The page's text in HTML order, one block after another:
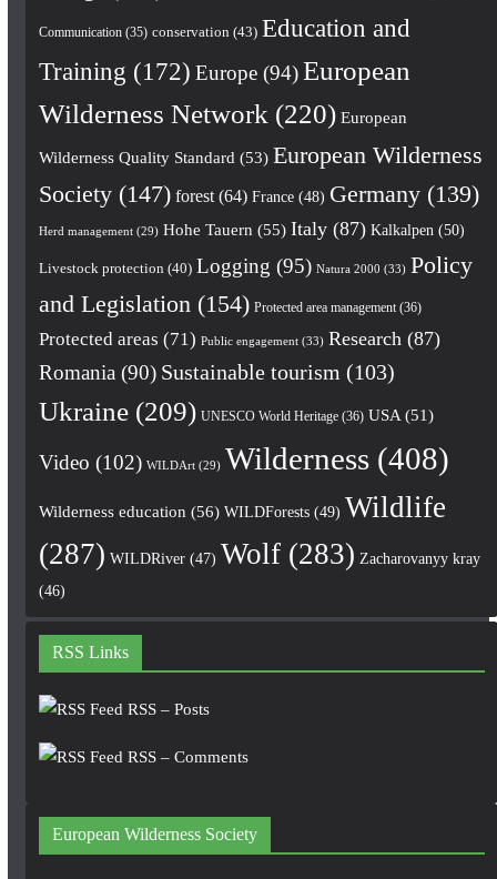
Communication(35) conservation (43) Education and
Training (172) Europe(94) European
Wilderness Network (220) European
Wilderness Quality Standard (53) European Wilderness
Society(147) forest(64) France(48) Germany(139)
Herd management(29) Hohe Tauern (55) Italy(87) Kalkalpen (50)
Livestock protection (40) Logging (95) Natura 2000 (33) Policy
and Legislation (154) Protected area management(36)
Protected areas (71) Public engagement(33) Research (87)
Romania (90) Sustainable tourism (103)
Ukraine(209) UNESCO World Heritage(36) USA(51)
Video (102) WILDArt(29) Wilderness(408)
Wilderness education (56) WILDForests(49) Wildlife
(287) WILDRiver(47) Wolf(283) Zacharovanyy kray
(46)
RSS Links
RSS – Posts
RSS – Comments
European Wilderness Society